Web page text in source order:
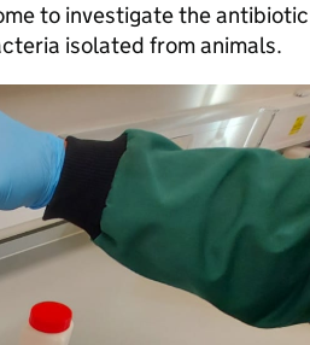
to investigate the antibiotic
isolated from animals.